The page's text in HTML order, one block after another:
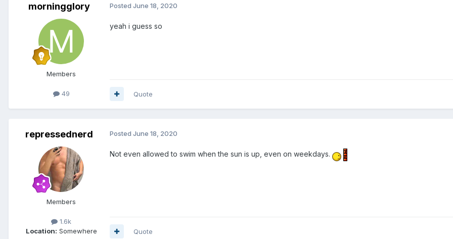
morningglory
Members
49
Posted June 18, 2020
yeah i guess so
Quote
repressednerd
Members
1.6k
Location: Somewhere
Posted June 18, 2020
Not even allowed to swim when the sun is up, even on weekdays.
Quote